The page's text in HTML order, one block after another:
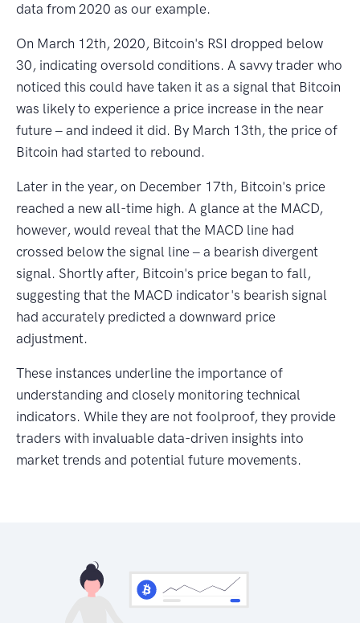
data from 2020 as our example.
On March 12th, 2020, Bitcoin's RSI dropped below
30, indicating oversold conditions. A savvy trader who
noticed this could have taken it as a signal that Bitcoin
was likely to experience a price increase in the near
future ‒ and indeed it did. By March 13th, the price of
Bitcoin had started to rebound.
Later in the year, on December 17th, Bitcoin's price
reached a new all-time high. A glance at the MACD,
however, would reveal that the MACD line had
crossed below the signal line ‒ a bearish divergent
signal. Shortly after, Bitcoin's price began to fall,
suggesting that the MACD indicator's bearish signal
had accurately predicted a downward price
adjustment.
These instances underline the importance of
understanding and closely monitoring technical
indicators. While they are not foolproof, they provide
traders with invaluable data-driven insights into
market trends and potential future movements.